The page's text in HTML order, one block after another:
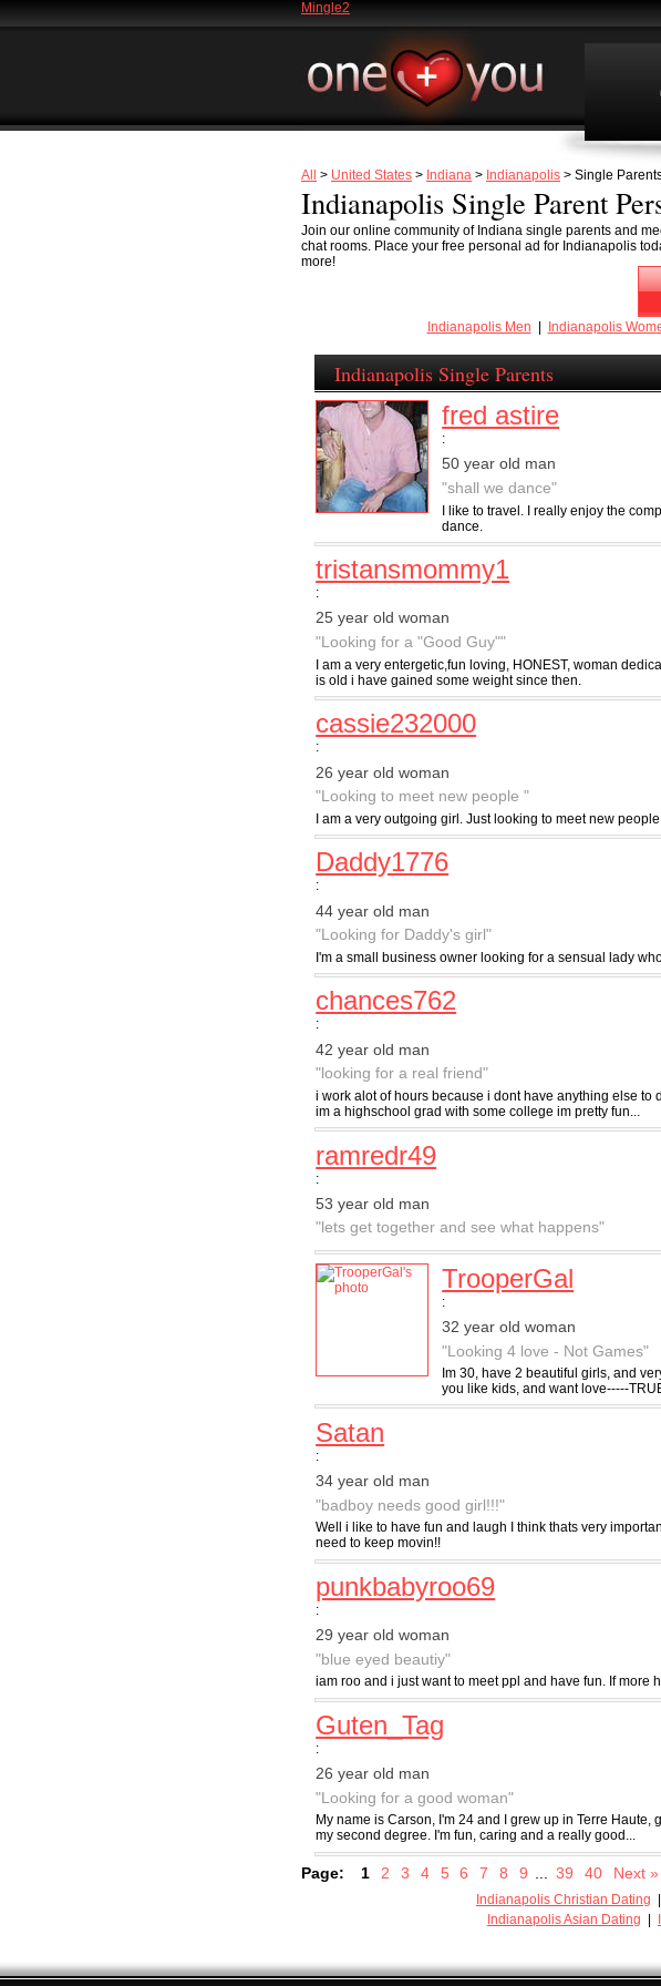
Mingle2
All > United States > Indiana > Indianapolis > Single
Indianapolis Single Parent
Join our online community of Indiana single parents and
chat rooms. Place your free personal ad for Indianapolis
more!
Indianapolis Men Indianapolis
Indianapolis Single Parents
fred astire
:
50 year old man
"shall we dance"
I like to travel. I really enjoy the
dance.
tristansmommy1
:
25 year old woman
"Looking for a "Good Guy""
I am a very entergetic,fun loving, HONEST, woman
is old i have gained some weight since then.
cassie232000
:
26 year old woman
"Looking to meet new people "
I am a very outgoing girl. Just looking to meet new
Daddy1776
:
44 year old man
"Looking for Daddy's girl"
I'm a small business owner looking for a sensual lady
chances762
:
42 year old man
"looking for a real friend"
i work alot of hours because i dont have anything else
im a highschool grad with some college im pretty fun...
ramredr49
:
53 year old man
"lets get together and see what happens"
TrooperGal
:
32 year old woman
"Looking 4 love - Not Games"
Im 30, have 2 beautiful girls, and
you like kids, and want love-----
Satan
:
34 year old man
"badboy needs good girl!!!"
Well i like to have fun and laugh I think thats very
need to keep movin!!
punkbabyroo69
:
29 year old woman
"blue eyed beautiy"
iam roo and i just want to meet ppl and have fun. If more
Guten_Tag
:
26 year old man
"Looking for a good woman"
My name is Carson, I'm 24 and I grew up in Terre
my second degree. I'm fun, caring and a really good...
Page: 1 2 3 4 5 6 7 8 9 39 40 Next »
Indianapolis Christian Dating
Indianapolis Asian Dating